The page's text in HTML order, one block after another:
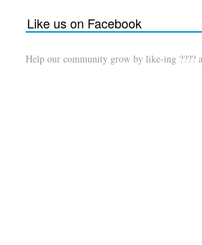
Like us on Facebook
Help our community grow by like-ing ????